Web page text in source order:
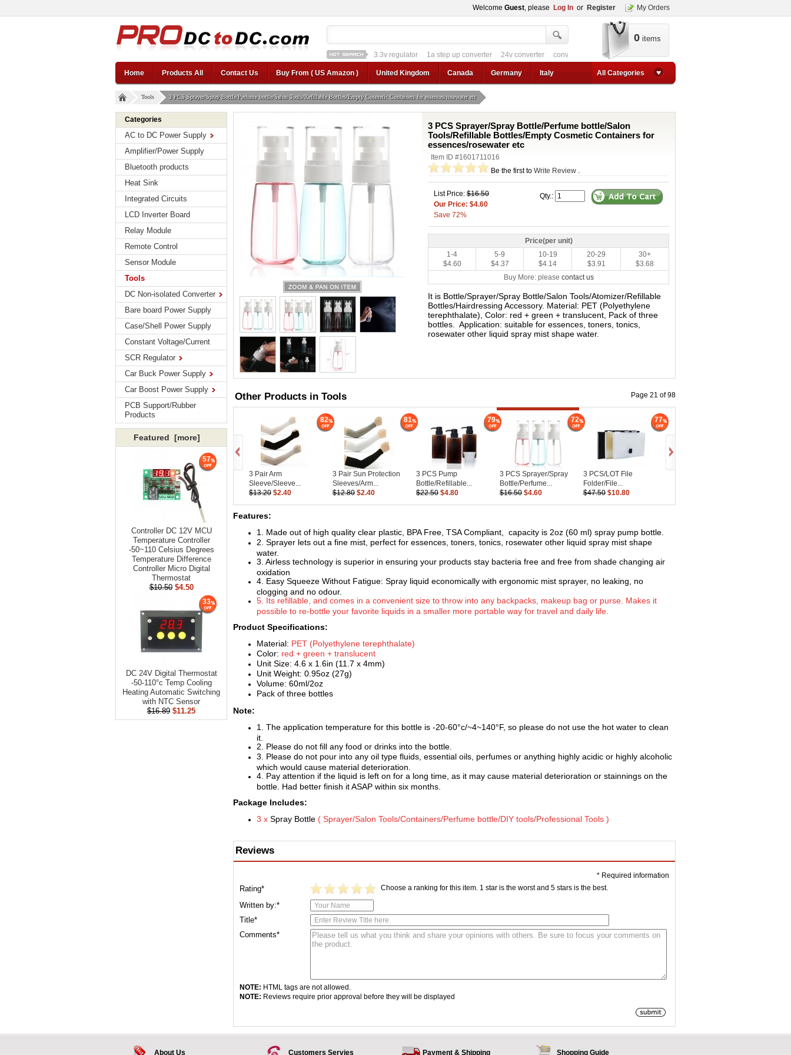
Welcome Guest, please Log In or Register My Orders
3.3v regulator 1a step up converter 24v converter converter circuit converter for usb
12v car regulator 12v to 24v 12v to 3v converter 3.3v regulator 1a step up converter 24v converter converter circuit
0 items
Home Products All Contact Us Buy From ( US Amazon ) United Kingdom Canada Germany Italy All Categories
Tools 3 PCS Sprayer/Spray Bottle/Perfume bottle/Salon Tools/Refillable Bottles/Empty Cosmetic Containers for essences/rosewater etc
Categories
AC to DC Power Supply
Amplifier/Power Supply
Bluetooth products
Heat Sink
Integrated Circuits
LCD Inverter Board
Relay Module
Remote Control
Sensor Module
Tools
DC Non-isolated Converter
Bare board Power Supply
Case/Shell Power Supply
Constant Voltage/Current
SCR Regulator
Car Buck Power Supply
Car Boost Power Supply
PCB Support/Rubber
Products
Featured [more]
Controller DC 12V MCU
Temperature Controller
-50~110 Celsius Degrees
Temperature Difference
Controller Micro Digital
Thermostat
$10.50 $4.50
57
DC 24V Digital Thermostat
-50-110°c Temp Cooling
Heating Automatic Switching
with NTC Sensor
$16.89 $11.25
33
3 PCS Sprayer/Spray Bottle/Perfume bottle/Salon
Tools/Refillable Bottles/Empty Cosmetic Containers for
essences/rosewater etc
Item ID #1601711016
Be the first to Write Review .
Qty.:
List Price: $16.50
Our Price: $4.60
Save 72%
Price(per unit)
1-4
$4.60
5-9
$4.37
10-19
$4.14
20-29
$3.91
30+
$3.68
Buy More: please contact us
It is Bottle/Sprayer/Spray Bottle/Salon Tools/Atomizer/Refillable
Bottles/Hairdressing Accessory. Material: PET (Polyethylene
terephthalate), Color: red + green + translucent, Pack of three
bottles. Application: suitable for essences, toners, tonics,
rosewater other liquid spray mist shape water.
Other Products in Tools
3 Pair Arm
Sleeve/Sleeve...
$13.20 $2.40
82
3 Pair Sun Protection
Sleeves/Arm...
$12.80 $2.40
81
3 PCS Pump
Bottle/Refillable...
$22.50 $4.80
79
3 PCS Sprayer/Spray
Bottle/Perfume...
$16.50 $4.60
72
3 PCS/LOT File
Folder/File...
$47.50 $10.80
77
Page 21 of 98
Features:
1. Made out of high quality clear plastic, BPA Free, TSA Compliant, capacity is 2oz (60 ml) spray pump bottle.
2. Sprayer lets out a fine mist, perfect for essences, toners, tonics, rosewater other liquid spray mist shape
water.
3. Airless technology is superior in ensuring your products stay bacteria free and free from shade changing air
oxidation
4. Easy Squeeze Without Fatigue: Spray liquid economically with ergonomic mist sprayer, no leaking, no
clogging and no odour.
5. Its refillable, and comes in a convenient size to throw into any backpacks, makeup bag or purse. Makes it
possible to re-bottle your favorite liquids in a smaller more portable way for travel and daily life.
Product Specifications:
Material: PET (Polyethylene terephthalate)
Color: red + green + translucent
Unit Size: 4.6 x 1.6in (11.7 x 4mm)
Unit Weight: 0.95oz (27g)
Volume: 60ml/2oz
Pack of three bottles
Note:
1. The application temperature for this bottle is -20-60°c/~4~140°F, so please do not use the hot water to clean
it.
2. Please do not fill any food or drinks into the bottle.
3. Please do not pour into any oil type fluids, essential oils, perfumes or anything highly acidic or highly alcoholic
which would cause material deterioration.
4. Pay attention if the liquid is left on for a long time, as it may cause material deterioration or stainnings on the
bottle. Had better finish it ASAP within six months.
Package Includes:
3 x Spray Bottle ( Sprayer/Salon Tools/Containers/Perfume bottle/DIY tools/Professional Tools )
Reviews
* Required information
Rating* Choose a ranking for this item. 1 star is the worst and 5 stars is the best.
Written by:*
Title*
Comments*
NOTE: HTML tags are not allowed.
NOTE: Reviews require prior approval before they will be displayed
About Us Customers Servies Payment & Shipping Shopping Guide